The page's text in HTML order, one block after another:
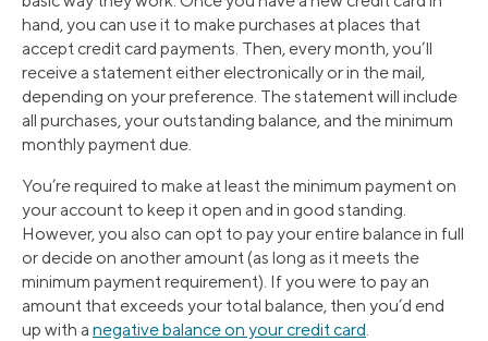
hand, you can use it to make purchases at places that
accept credit card payments. Then, every month, you’ll
receive a statement either electronically or in the mail,
depending on your preference. The statement will include
all purchases, your outstanding balance, and the minimum
monthly payment due.
You’re required to make at least the minimum payment on
your account to keep it open and in good standing.
However, you also can opt to pay your entire balance in full
or decide on another amount (as long as it meets the
minimum payment requirement). If you were to pay an
amount that exceeds your total balance, then you’d end
up with a negative balance on your credit card.